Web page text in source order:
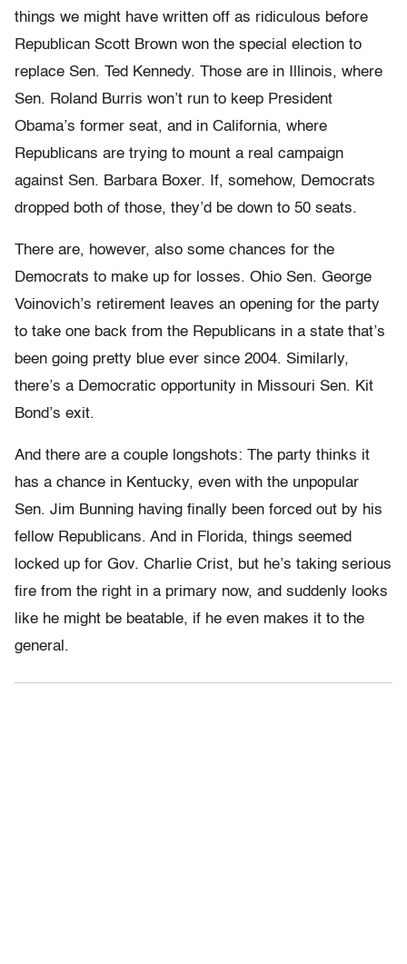
things we might have written off as ridiculous before
Republican Scott Brown won the special election to
replace Sen. Ted Kennedy. Those are in Illinois, where
Sen. Roland Burris won’t run to keep President
Obama’s former seat, and in California, where
Republicans are trying to mount a real campaign
against Sen. Barbara Boxer. If, somehow, Democrats
dropped both of those, they’d be down to 50 seats.
There are, however, also some chances for the
Democrats to make up for losses. Ohio Sen. George
Voinovich’s retirement leaves an opening for the party
to take one back from the Republicans in a state that’s
been going pretty blue ever since 2004. Similarly,
there’s a Democratic opportunity in Missouri Sen. Kit
Bond’s exit.
And there are a couple longshots: The party thinks it
has a chance in Kentucky, even with the unpopular
Sen. Jim Bunning having finally been forced out by his
fellow Republicans. And in Florida, things seemed
locked up for Gov. Charlie Crist, but he’s taking serious
fire from the right in a primary now, and suddenly looks
like he might be beatable, if he even makes it to the
general.